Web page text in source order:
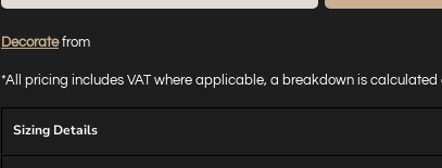
Decoratefrom
*All pricing includes VAT where applicable, a breakdown is calculated
Sizing Details